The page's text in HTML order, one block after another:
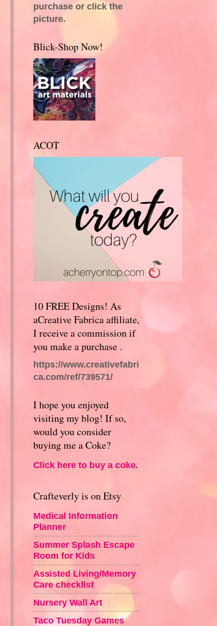
purchase or click the
picture.
Blick-Shop Now!
ACOT
10 FREE Designs! As
aCreative Fabrica affiliate,
I receive a commission if
you make a purchase .
https://www.creativefabri
ca.com/ref/739571/
I hope you enjoyed
visiting my blog! If so,
would you consider
buying me a Coke?
Click here to buy a coke.
Crafteverly is on Etsy
Medical Information
Planner
Summer Splash Escape
Room for Kids
Assisted Living/Memory
Care checklist
Nursery Wall Art
Taco Tuesday Games